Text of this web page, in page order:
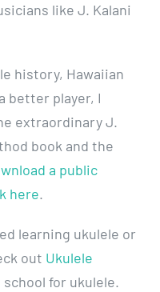
like J. Kalani
history, Hawaiian
better player, I
extraordinary J.
book and the
a public
here.
learning ukulele or
out Ukulele
for ukulele.